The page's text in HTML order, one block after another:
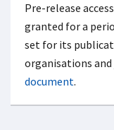
Pre-release
granted for a
set for its
organisations
document.